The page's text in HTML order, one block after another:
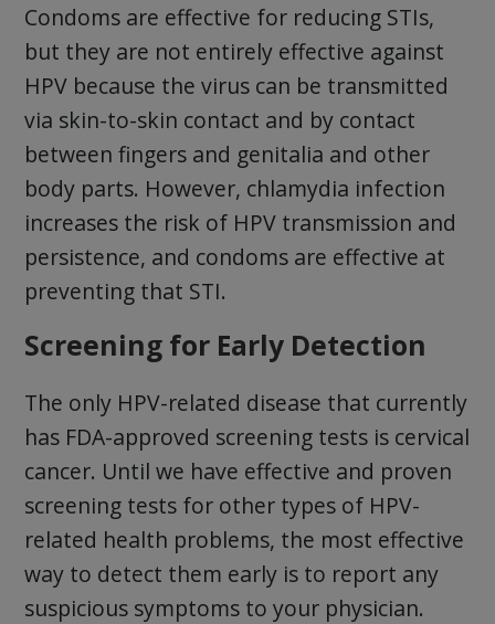
Condoms are effective for reducing STIs,
but they are not entirely effective against
HPV because the virus can be transmitted
via skin-to-skin contact and by contact
between fingers and genitalia and other
body parts. However, chlamydia infection
increases the risk of HPV transmission and
persistence, and condoms are effective at
preventing that STI.
Screening for Early Detection
The only HPV-related disease that currently
has FDA-approved screening tests is cervical
cancer. Until we have effective and proven
screening tests for other types of HPV-
related health problems, the most effective
way to detect them early is to report any
suspicious symptoms to your physician.